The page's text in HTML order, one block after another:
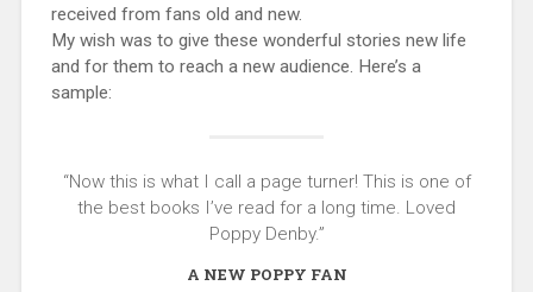
received from fans old and new.
My wish was to give these wonderful stories new life
and for them to reach a new audience. Here’s a
sample:
“Now this is what I call a page turner! This is one of
the best books I’ve read for a long time. Loved
Poppy Denby.”
A NEW POPPY FAN